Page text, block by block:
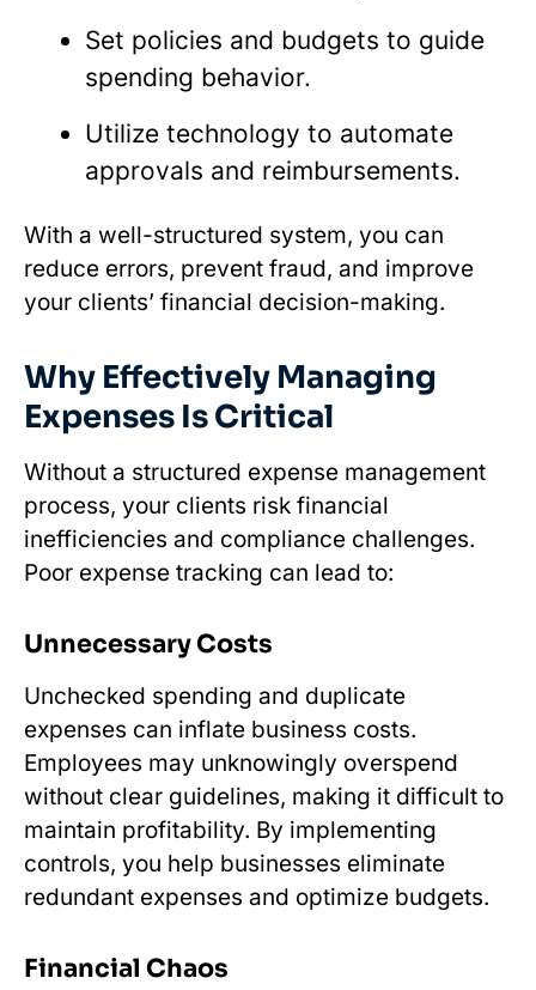
Set policies and budgets to guide
spending behavior.
Utilize technology to automate
approvals and reimbursements.
With a well-structured system, you can
reduce errors, prevent fraud, and improve
your clients’ financial decision-making.
Why Effectively Managing
Expenses Is Critical
Without a structured expense management
process, your clients risk financial
inefficiencies and compliance challenges.
Poor expense tracking can lead to:
Unnecessary Costs
Unchecked spending and duplicate
expenses can inflate business costs.
Employees may unknowingly overspend
without clear guidelines, making it difficult to
maintain profitability. By implementing
controls, you help businesses eliminate
redundant expenses and optimize budgets.
Financial Chaos